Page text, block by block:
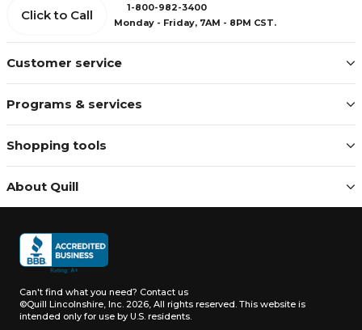
Customer service
Programs & services
Shopping tools
About Quill
Click to Call
1-800-982-3400
Monday - Friday, 7AM - 8PM CST.
Can't find what you need? Contact us
©Quill Lincolnshire, Inc. 2026, All rights reserved. This website is
intended only for use by U.S. residents.